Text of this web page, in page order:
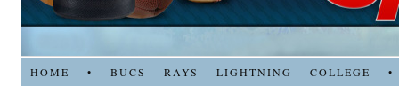
HOME • BUCS RAYS LIGHTNING COLLEGE •